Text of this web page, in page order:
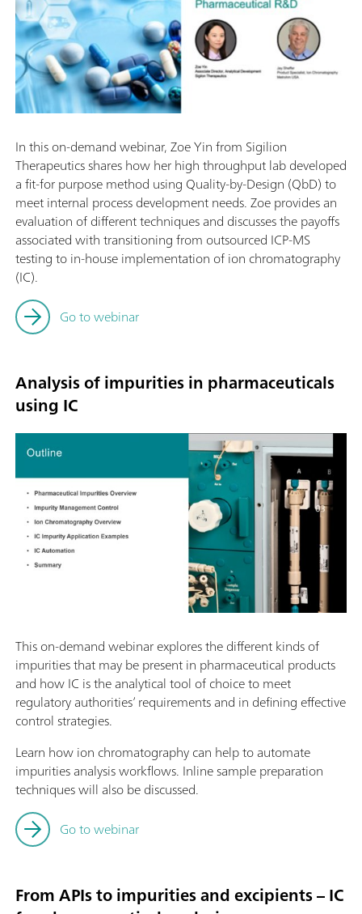
In this on-demand webinar, Zoe Yin from Sigilion
Therapeutics shares how her high throughput lab developed
a fit-for purpose method using Quality-by-Design (QbD) to
meet internal process development needs. Zoe provides an
evaluation of different techniques and discusses the payoffs
associated with transitioning from outsourced ICP-MS
testing to in-house implementation of ion chromatography
(IC).
Go to webinar
Analysis of impurities in pharmaceuticals
using IC
This on-demand webinar explores the different kinds of
impurities that may be present in pharmaceutical products
and how IC is the analytical tool of choice to meet
regulatory authorities’ requirements and in defining effective
control strategies.
Learn how ion chromatography can help to automate
impurities analysis workflows. Inline sample preparation
techniques will also be discussed.
Go to webinar
From APIs to impurities and excipients – IC